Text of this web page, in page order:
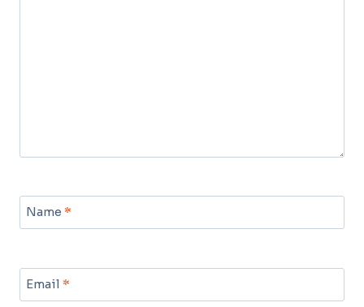
Name *
Email *